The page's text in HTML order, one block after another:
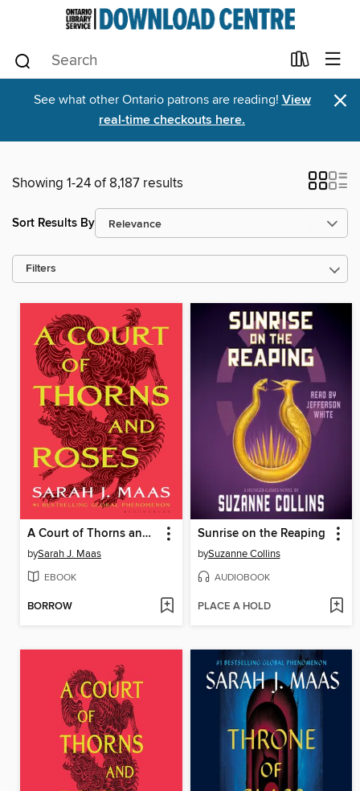
See what other Ontario patrons are reading! View
real-time checkouts here.
×
Showing 1-24 of 8,187 results
Sort Results By
Filters
A Court of Thorns and Roses
bySarah J. Maas
EBOOK
BORROW
Sunrise on the Reaping
bySuzanne Collins
AUDIOBOOK
PLACE A HOLD